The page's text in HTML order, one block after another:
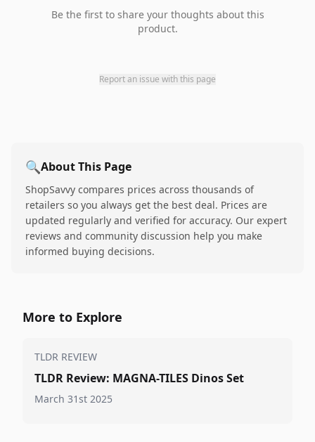
Be the first to share your thoughts about this
product.
Report an issue with this page
🔍About This Page
ShopSavvy compares prices across thousands of
retailers so you always get the best deal. Prices are
updated regularly and verified for accuracy. Our expert
reviews and community discussion help you make
informed buying decisions.
More to Explore
TLDR REVIEW
TLDR Review: MAGNA-TILES Dinos Set
March 31st 2025